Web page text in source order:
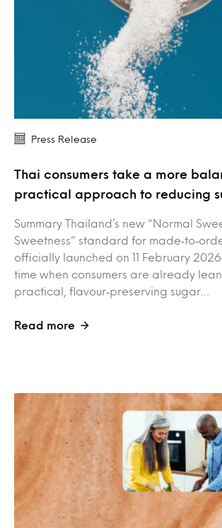
Press Release
Thai consumers take a more
practical approach to reducing
Summary Thailand’s new “Normal
Sweetness” standard for
officially launched on 11 February
time when consumers are already
practical, flavour‑preserving sugar…
Read more